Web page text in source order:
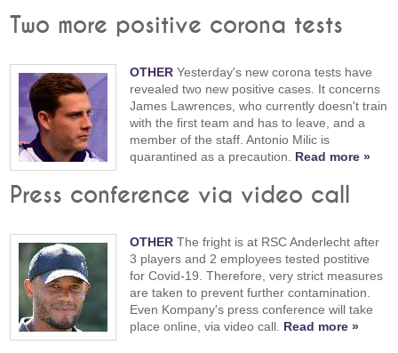
Two more positive corona tests
OTHER Yesterday's new corona tests have
revealed two new positive cases. It concerns
James Lawrences, who currently doesn't train
with the first team and has to leave, and a
member of the staff. Antonio Milic is
quarantined as a precaution. Read more »
Press conference via video call
OTHER The fright is at RSC Anderlecht after
3 players and 2 employees tested postitive
for Covid-19. Therefore, very strict measures
are taken to prevent further contamination.
Even Kompany's press conference will take
place online, via video call. Read more »